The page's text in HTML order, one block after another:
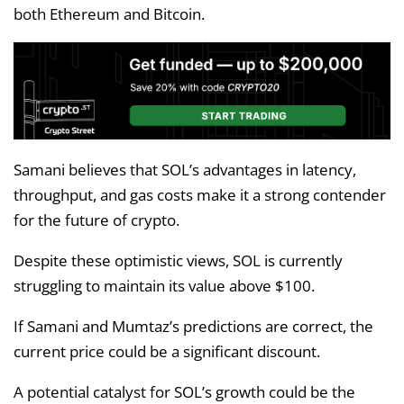
both Ethereum and Bitcoin.
Samani believes that SOL’s advantages in latency,
throughput, and gas costs make it a strong contender
for the future of crypto.
Despite these optimistic views, SOL is currently
struggling to maintain its value above $100.
If Samani and Mumtaz’s predictions are correct, the
current price could be a significant discount.
A potential catalyst for SOL’s growth could be the